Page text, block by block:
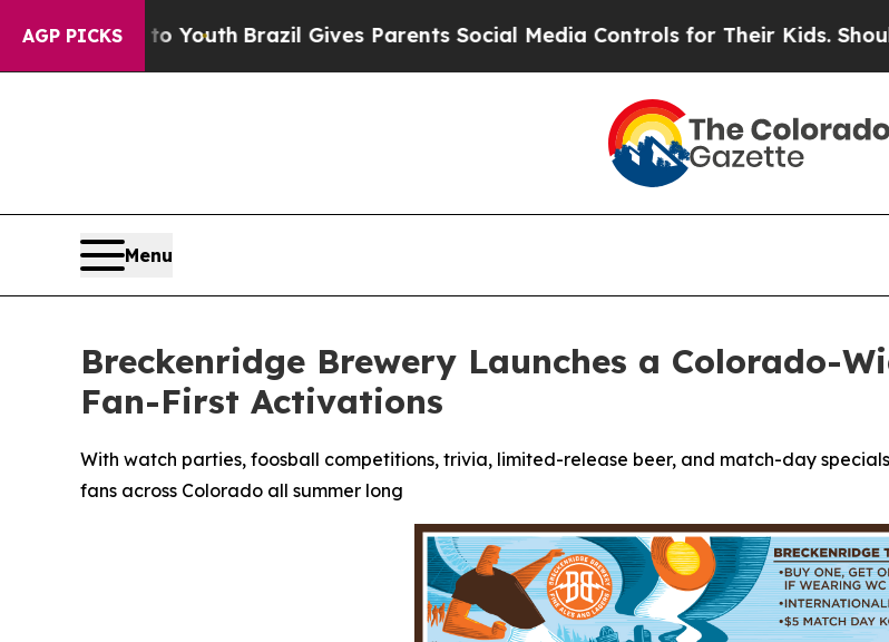
AGP PICKS
to YouthBrazil Gives Parents Social Media Controls for Their Kids. Should the US?
Menu
Breckenridge Brewery Launches a Colorado-
Fan-First Activations
With watch parties, foosball competitions, trivia, limited-release beer, and match-day
fans across Colorado all summer long